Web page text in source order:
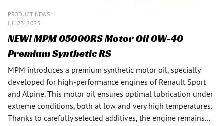
PRODUCT NEWS
JUL 23, 2025
NEW! MPM 05000RS Motor Oil 0W-40
Premium Synthetic RS
MPM introduces a premium synthetic motor oil, specially
developed for high-performance engines of Renault Sport
and Alpine. This motor oil ensures optimal lubrication under
extreme conditions, both at low and very high temperatures.
Thanks to carefully selected additives, the engine remains...